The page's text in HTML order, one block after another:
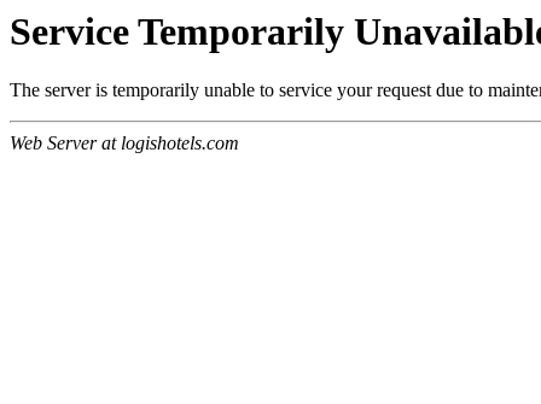
Service Temporarily
The server is temporarily unable to service your request due to
Web Server at logishotels.com